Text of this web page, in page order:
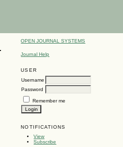
OPEN JOURNAL SYSTEMS
Journal Help
USER
Username
Password
Remember me
NOTIFICATIONS
View
Subscribe